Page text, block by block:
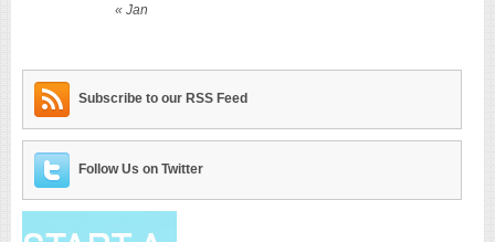
« Jan
Subscribe to our RSS Feed
Follow Us on Twitter